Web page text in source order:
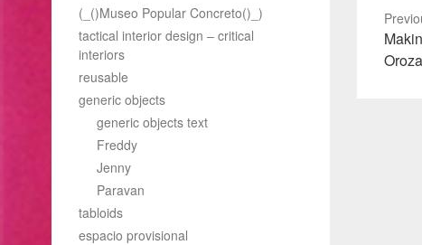
post:
Oroza
(_()Museo Popular Concreto()_)
tactical interior design – critical
interiors
reusable
generic objects
generic objects text
Freddy
Jenny
Paravan
tabloids
espacio provisional